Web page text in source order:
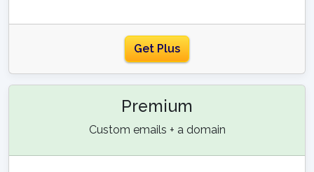
Get Plus
Premium
Custom emails + a domain